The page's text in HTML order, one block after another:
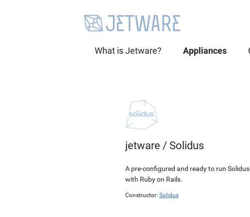
What is Jetware? Appliances
jetware / Solidus
A pre-configured and ready to run
with Ruby on Rails.
Constructor: Solidus